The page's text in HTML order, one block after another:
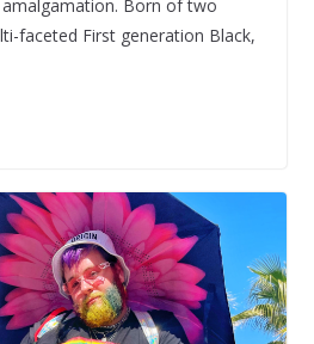
amalgamation. Born of two
faceted First generation Black,